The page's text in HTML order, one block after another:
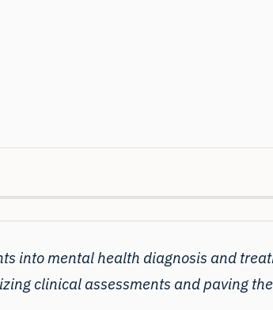
intomental health diagnosis and
clinical assessments and paving